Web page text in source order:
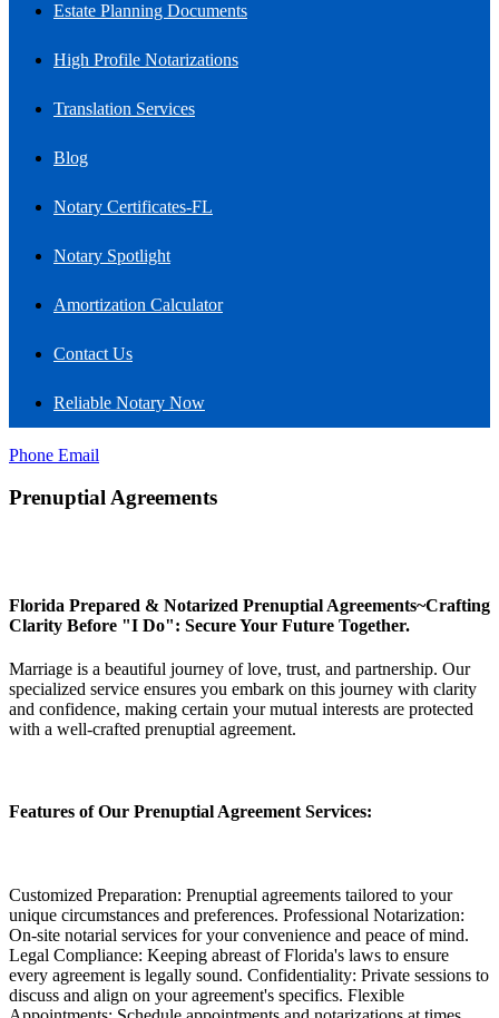
Estate Planning Documents
High Profile Notarizations
Translation Services
Blog
Notary Certificates-FL
Notary Spotlight
Amortization Calculator
Contact Us
Reliable Notary Now
Phone Email
Prenuptial Agreements
Florida Prepared & Notarized Prenuptial Agreements~Crafting
Clarity Before "I Do": Secure Your Future Together.
Marriage is a beautiful journey of love, trust, and partnership. Our
specialized service ensures you embark on this journey with clarity
and confidence, making certain your mutual interests are protected
with a well-crafted prenuptial agreement.
Features of Our Prenuptial Agreement Services:
Customized Preparation: Prenuptial agreements tailored to your
unique circumstances and preferences. Professional Notarization:
On-site notarial services for your convenience and peace of mind.
Legal Compliance: Keeping abreast of Florida's laws to ensure
every agreement is legally sound. Confidentiality: Private sessions to
discuss and align on your agreement's specifics. Flexible